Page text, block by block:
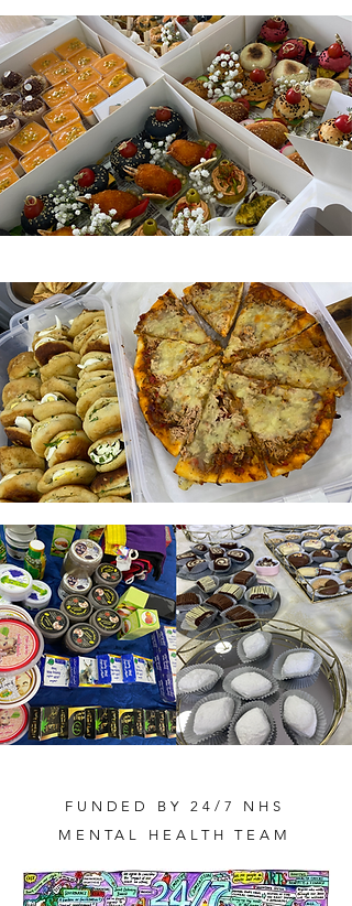
FUNDED BY 24/7 NHS
MENTAL HEALTH TEAM